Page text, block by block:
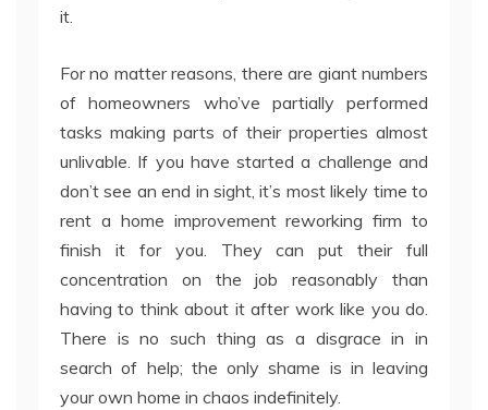
it.
For no matter reasons, there are giant numbers
of homeowners who’ve partially performed
tasks making parts of their properties almost
unlivable. If you have started a challenge and
don’t see an end in sight, it’s most likely time to
rent a home improvement reworking firm to
finish it for you. They can put their full
concentration on the job reasonably than
having to think about it after work like you do.
There is no such thing as a disgrace in in
search of help; the only shame is in leaving
your own home in chaos indefinitely.